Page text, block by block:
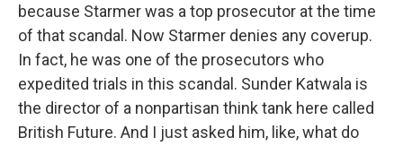
because Starmer was a top prosecutor at the time
of that scandal. Now Starmer denies any coverup.
In fact, he was one of the prosecutors who
expedited trials in this scandal. Sunder Katwala is
the director of a nonpartisan think tank here called
British Future. And I just asked him, like, what do